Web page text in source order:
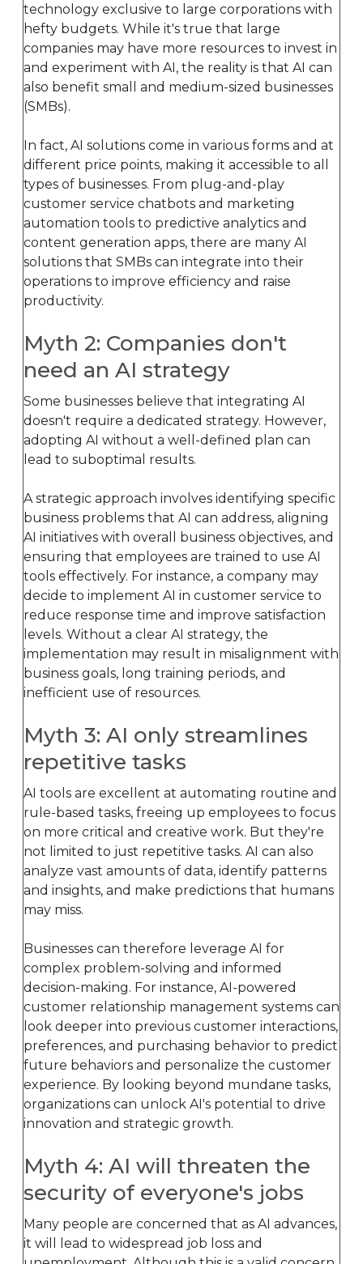
technology exclusive to large corporations with
hefty budgets. While it's true that large
companies may have more resources to invest in
and experiment with AI, the reality is that AI can
also benefit small and medium-sized businesses
(SMBs).
In fact, AI solutions come in various forms and at
different price points, making it accessible to all
types of businesses. From plug-and-play
customer service chatbots and marketing
automation tools to predictive analytics and
content generation apps, there are many AI
solutions that SMBs can integrate into their
operations to improve efficiency and raise
productivity.
Myth 2: Companies don't
need an AI strategy
Some businesses believe that integrating AI
doesn't require a dedicated strategy. However,
adopting AI without a well-defined plan can
lead to suboptimal results.
A strategic approach involves identifying specific
business problems that AI can address, aligning
AI initiatives with overall business objectives, and
ensuring that employees are trained to use AI
tools effectively. For instance, a company may
decide to implement AI in customer service to
reduce response time and improve satisfaction
levels. Without a clear AI strategy, the
implementation may result in misalignment with
business goals, long training periods, and
inefficient use of resources.
Myth 3: AI only streamlines
repetitive tasks
AI tools are excellent at automating routine and
rule-based tasks, freeing up employees to focus
on more critical and creative work. But they're
not limited to just repetitive tasks. AI can also
analyze vast amounts of data, identify patterns
and insights, and make predictions that humans
may miss.
Businesses can therefore leverage AI for
complex problem-solving and informed
decision-making. For instance, AI-powered
customer relationship management systems can
look deeper into previous customer interactions,
preferences, and purchasing behavior to predict
future behaviors and personalize the customer
experience. By looking beyond mundane tasks,
organizations can unlock AI's potential to drive
innovation and strategic growth.
Myth 4: AI will threaten the
security of everyone's jobs
Many people are concerned that as AI advances,
it will lead to widespread job loss and